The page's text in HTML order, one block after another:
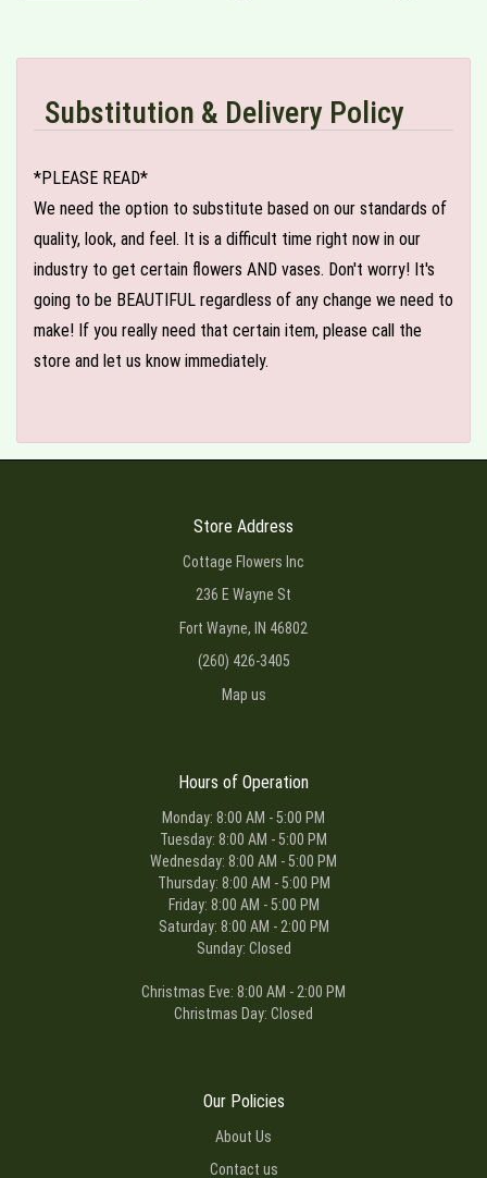
Substitution & Delivery Policy
*PLEASE READ*
We need the option to substitute based on our standards of
quality, look, and feel. It is a difficult time right now in our
industry to get certain flowers AND vases. Don't worry! It's
going to be BEAUTIFUL regardless of any change we need to
make! If you really need that certain item, please call the
store and let us know immediately.
Store Address
Cottage Flowers Inc
236 E Wayne St
Fort Wayne, IN 46802
(260) 426-3405
Map us
Hours of Operation
Monday: 8:00 AM - 5:00 PM
Tuesday: 8:00 AM - 5:00 PM
Wednesday: 8:00 AM - 5:00 PM
Thursday: 8:00 AM - 5:00 PM
Friday: 8:00 AM - 5:00 PM
Saturday: 8:00 AM - 2:00 PM
Sunday: Closed
Christmas Eve: 8:00 AM - 2:00 PM
Christmas Day: Closed
Our Policies
About Us
Contact us